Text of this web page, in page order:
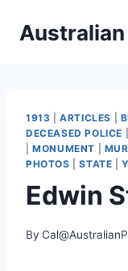
1913 |ARTICLES
DECEASED POLICE
|MONUMENT
PHOTOS |STATE |
Edwin
By